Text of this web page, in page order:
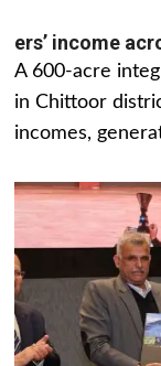
ers’ income
A 600-acre
in Chittoor
incomes,